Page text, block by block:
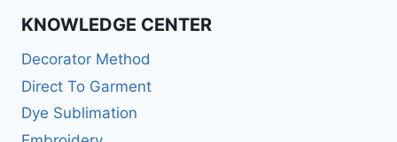
KNOWLEDGE CENTER
Decorator Method
Direct To Garment
Dye Sublimation